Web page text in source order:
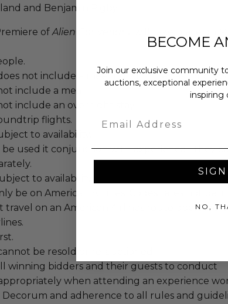
and Benjamin Rigby.
ofAlien Convenant
not include a meeting with the cast or crew.
include a meal.
include an overnight stay.
flights.
to availability.
be used it conjunction with experience - they
to availability.
be on American Airlines. Codeshares not
travel on an American Airlines route operated
be resold or re-auctioned.
winning bidders and their guests to conduct
when attending an experience
Decorum and adherence to all rules and
BECOME
Join our exclusive community
auctions, exceptional
inspiring
NO,